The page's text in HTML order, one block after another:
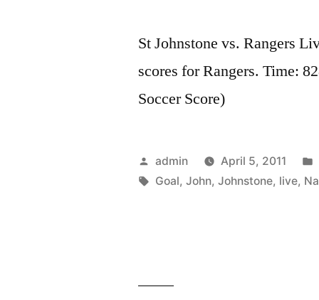
St Johnstone vs. Rangers
scores for Rangers. Time:
Soccer Score)
Posted
by
admin April 5, 2011
Tags:
Goal,John,Johnstone, live,